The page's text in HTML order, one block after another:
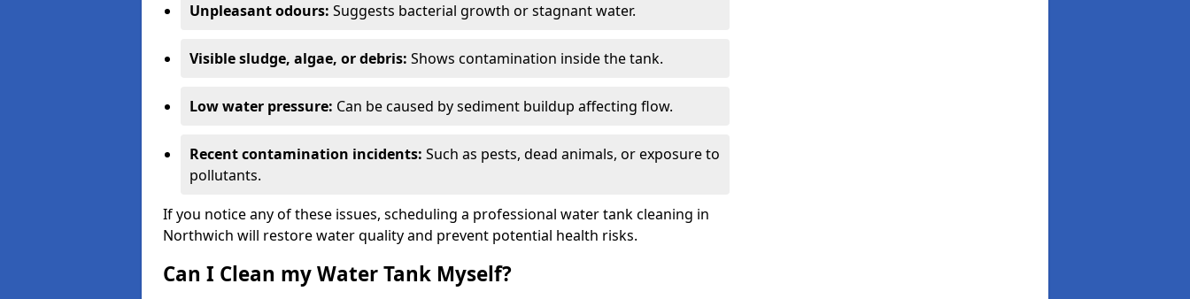
Unpleasant odours: Suggests bacterial growth or stagnant water.
Visible sludge, algae, or debris: Shows contamination inside the tank.
Low water pressure: Can be caused by sediment buildup affecting flow.
Recent contamination incidents: Such as pests, dead animals, or exposure to
pollutants.
If you notice any of these issues, scheduling a professional water tank cleaning in
Northwich will restore water quality and prevent potential health risks.
Can I Clean my Water Tank Myself?